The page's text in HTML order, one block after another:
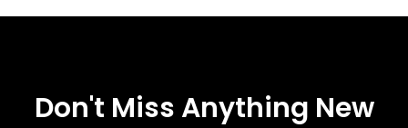
Don't Miss Anything New